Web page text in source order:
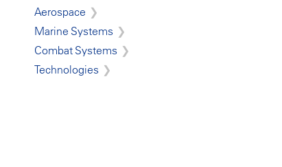
Aerospace
Marine Systems
Combat Systems
Technologies